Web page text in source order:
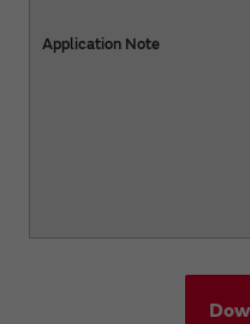
Application Note